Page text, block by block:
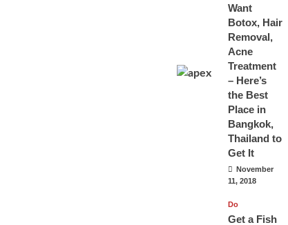
Want
Botox, Hair
Removal,
Acne
Treatment
– Here’s
the Best
Place in
Bangkok,
Thailand to
Get It
November
11, 2018
Do
Get a Fish